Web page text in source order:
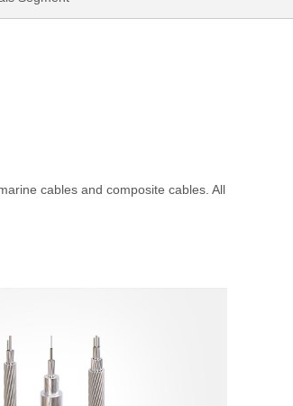
cables and composite cables. All